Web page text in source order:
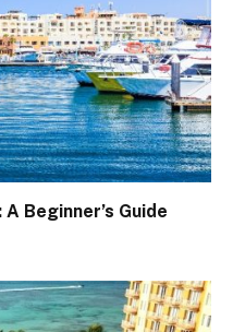
Beginner’s Guide